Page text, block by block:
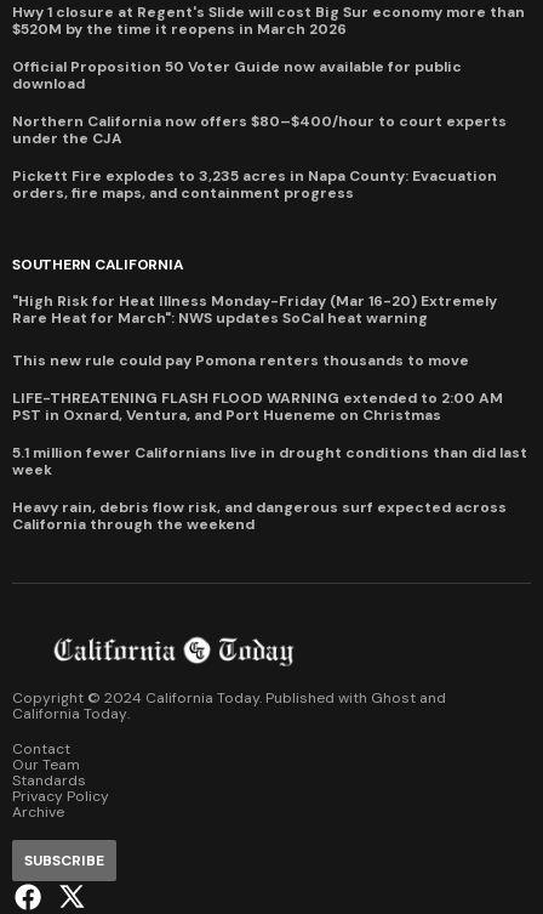
Hwy 1 closure at Regent's Slide will cost Big Sur economy more than
$520M by the time it reopens in March 2026
Official Proposition 50 Voter Guide now available for public
download
Northern California now offers $80–$400/hour to court experts
under the CJA
Pickett Fire explodes to 3,235 acres in Napa County: Evacuation
orders, fire maps, and containment progress
SOUTHERN CALIFORNIA
"High Risk for Heat Illness Monday-Friday (Mar 16-20) Extremely
Rare Heat for March": NWS updates SoCal heat warning
This new rule could pay Pomona renters thousands to move
LIFE-THREATENING FLASH FLOOD WARNING extended to 2:00 AM
PST in Oxnard, Ventura, and Port Hueneme on Christmas
5.1 million fewer Californians live in drought conditions than did last
week
Heavy rain, debris flow risk, and dangerous surf expected across
California through the weekend
Copyright © 2024 California Today. Published with Ghost and
California Today.
Contact
Our Team
Standards
Privacy Policy
Archive
SUBSCRIBE